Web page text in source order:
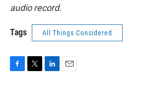
audio record.
Tags All Things Considered